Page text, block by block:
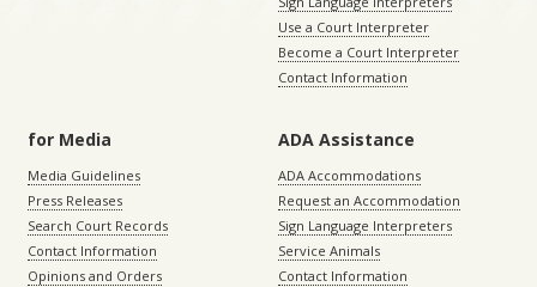
Use a Court Interpreter
Become a Court Interpreter
Contact Information
for Media
Media Guidelines
Press Releases
Search Court Records
Contact Information
Opinions and Orders
ADA Assistance
ADA Accommodations
Request an Accommodation
Sign Language Interpreters
Service Animals
Contact Information